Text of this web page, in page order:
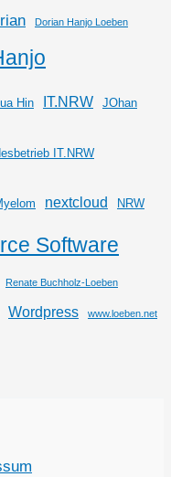
Dorian Hanjo Loeben
Hin IT.NRW JOhan
IT.NRW
nextcloud NRW
Software
Renate Buchholz-Loeben
Wordpress www.loeben.net